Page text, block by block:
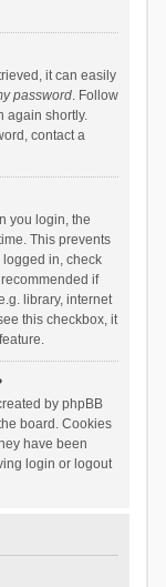
it can easily
password. Follow
again shortly.
contact a
you login, the
This prevents
logged in, check
if
library, internet
this checkbox, it
by phpBB
board. Cookies
have been
login or logout